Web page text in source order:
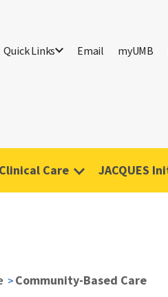
Quick Links Email myUMB
Clinical Care JACQUES
Community-Based Care